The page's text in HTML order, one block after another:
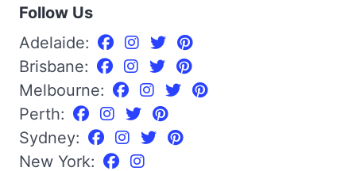
Follow Us
Adelaide:
Brisbane:
Melbourne:
Perth:
Sydney:
New York: